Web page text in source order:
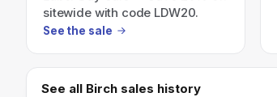
sitewide with code LDW20.
See the sale
See all Birch sales history